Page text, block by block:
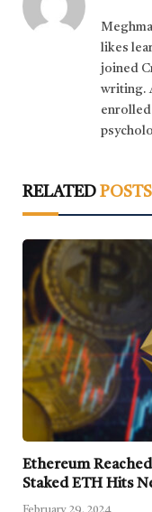
likes
joined
writing.
enrolled
RELATED POSTS
Ethereum
Staked ETH Hits
February 29, 2024